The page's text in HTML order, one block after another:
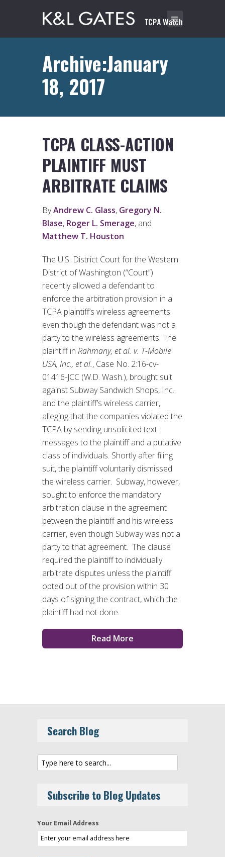
Archive:January
18, 2017
TCPA CLASS-ACTION
PLAINTIFF MUST
ARBITRATE CLAIMS
ByAndrew C. Glass, Gregory N.
Blase, Roger L. Smerage, and
Matthew T. Houston
The U.S. District Court for the Western
District of Washington (“Court”)
recently allowed a defendant to
enforce the arbitration provision in a
TCPA plaintiff’s wireless agreements
even though the defendant was not a
party to the wireless agreements. The
plaintiff in Rahmany, et al. v. T-Mobile
USA, Inc., et al., Case No. 2:16-cv-
01416-JCC (W.D. Wash.), brought suit
against Subway Sandwich Shops, Inc.
and the plaintiff’s wireless carrier,
alleging that the companies violated the
TCPA by sending unsolicited text
messages to the plaintiff and a putative
class of individuals. Shortly after filing
suit, the plaintiff voluntarily dismissed
the wireless carrier. Subway, however,
sought to enforce the mandatory
arbitration clause in the agreement
between the plaintiff and his wireless
carrier, even though Subway was not a
party to that agreement. The clause
required the plaintiff to individually
arbitrate disputes unless the plaintiff
opted out of the provision within 30
days of signing the contract, which the
plaintiff had not done.
Read More
Search Blog
Subscribe to Blog Updates
Your Email Address